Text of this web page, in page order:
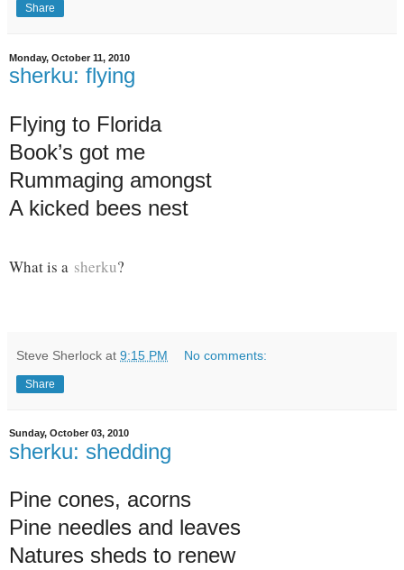
Share
Monday, October 11, 2010
sherku: flying
Flying to Florida
Book’s got me
Rummaging amongst
A kicked bees nest
What is a sherku?
Steve Sherlock at 9:15 PM No comments:
Share
Sunday, October 03, 2010
sherku: shedding
Pine cones, acorns
Pine needles and leaves
Natures sheds to renew